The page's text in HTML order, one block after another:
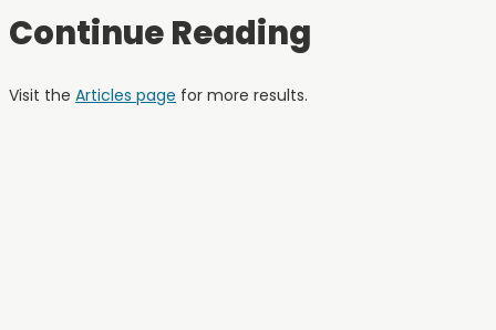
Continue Reading
Visit the Articles page for more results.